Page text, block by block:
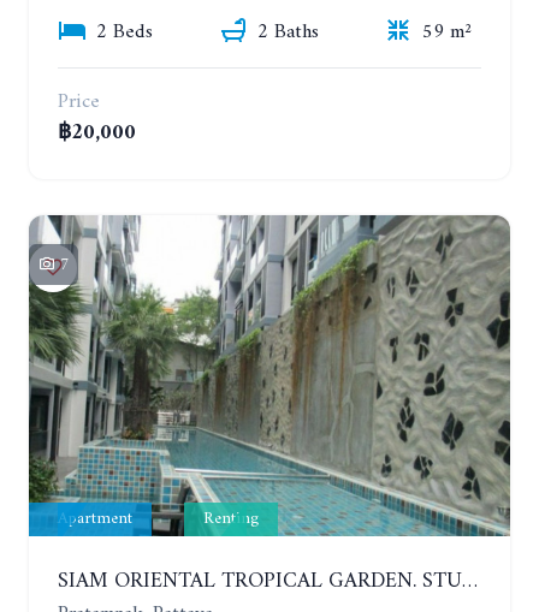
2 Beds
2 Baths
59 m²
Price
฿20,000
7
Apartment Renting
SIAM ORIENTAL TROPICAL GARDEN. STUDIO, 5ST FLOOR. YEAR CONTRACT - 8 000 BAHT PER MONTH